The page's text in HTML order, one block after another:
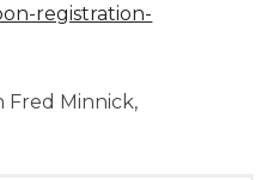
registration-
Fred Minnick,